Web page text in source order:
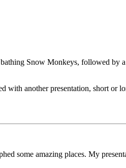
Snow Monkeys, followed by
another presentation, short or
some amazing places. My